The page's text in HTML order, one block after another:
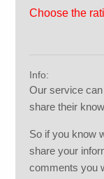
Choose the
Info:
Our service
share their
So if you know
share your
comments you